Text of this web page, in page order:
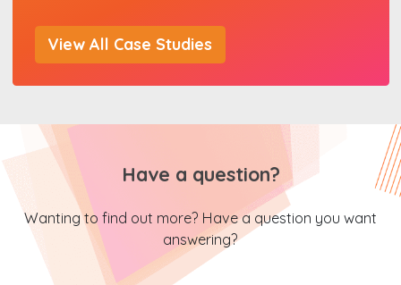
View All Case Studies
Have a question?
Wanting to find out more? Have a question you want
answering?